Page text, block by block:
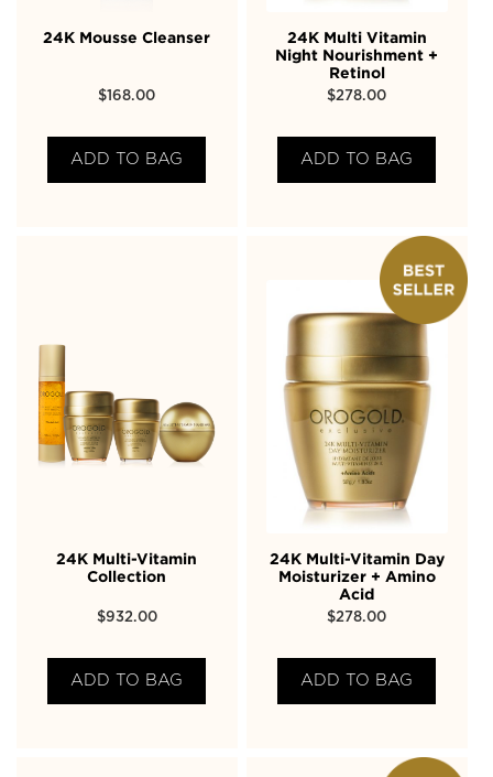
24K Mousse Cleanser
$168.00
ADD TO BAG
24K Multi Vitamin
Night Nourishment +
Retinol
$278.00
ADD TO BAG
24K Multi-Vitamin
Collection
$932.00
ADD TO BAG
24K Multi-Vitamin Day
Moisturizer + Amino
Acid
$278.00
ADD TO BAG